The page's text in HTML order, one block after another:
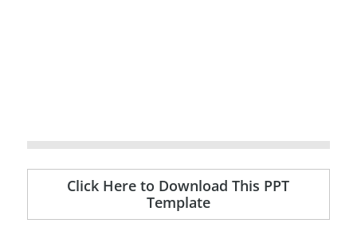
Click Here to Download This PPT
Template